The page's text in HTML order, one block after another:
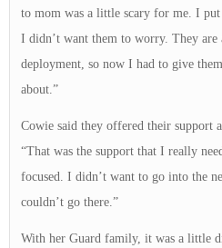
to mom was a little scary for me. I
I didn’t want them to worry. They
deployment, so now I had to give
about.”
Cowie said they offered their support
“That was the support that I really
focused. I didn’t want to go into the
couldn’t go there.”
With her Guard family, it was a little